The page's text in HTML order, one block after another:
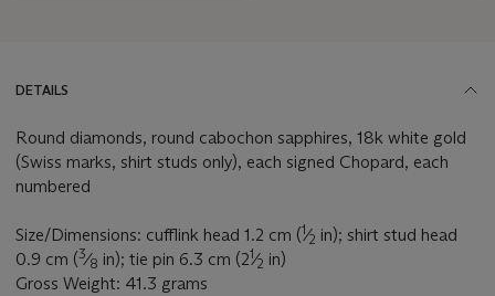
DETAILS
Round diamonds, round cabochon sapphires, 18k white gold
(Swiss marks, shirt studs only), each signed Chopard, each
numbered
Size/Dimensions: cufflink head 1.2 cm (1⁄2 in); shirt stud head
0.9 cm (3⁄8 in); tie pin 6.3 cm (21⁄2 in)
Gross Weight: 41.3 grams